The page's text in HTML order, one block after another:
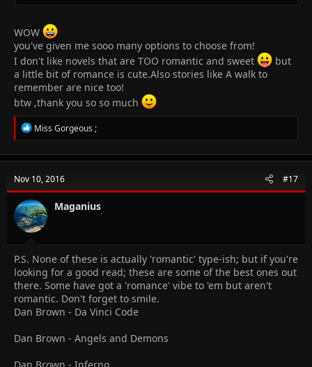
Me before you
Princess diaries ( teencrushes)
If you want to read something vampy
The vampire diaries series
MorganVille vampire series
WOW
you've given me sooo many options to choose from!
I don't like novels that are TOO romantic and sweet
but
a little bit of romance is cute.Also stories like A walk to
remember are nice too!
btw ,thank you so so much
R
e
c
i
o
n
s
:
Miss Gorgeous ;
Nov 10, 2016 #17
Maganius
P.S. None of these is actually 'romantic' type-ish; but if you're
looking for a good read; these are some of the best ones out
there. Some have got a 'romance' vibe to 'em but aren't
romantic. Don't forget to smile.
Dan Brown - Da Vinci Code
Dan Brown - Angels and Demons